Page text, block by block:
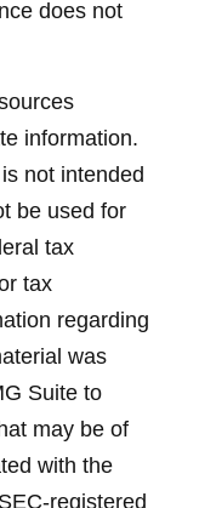
does not
information.
not intended
be used for
tax
tax
regarding
was
Suite to
may be of
with the
registered